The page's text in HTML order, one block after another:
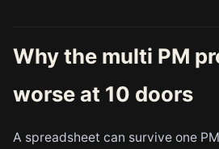
Why the multi PM
worse at 10 doors
A spreadsheet can survive one